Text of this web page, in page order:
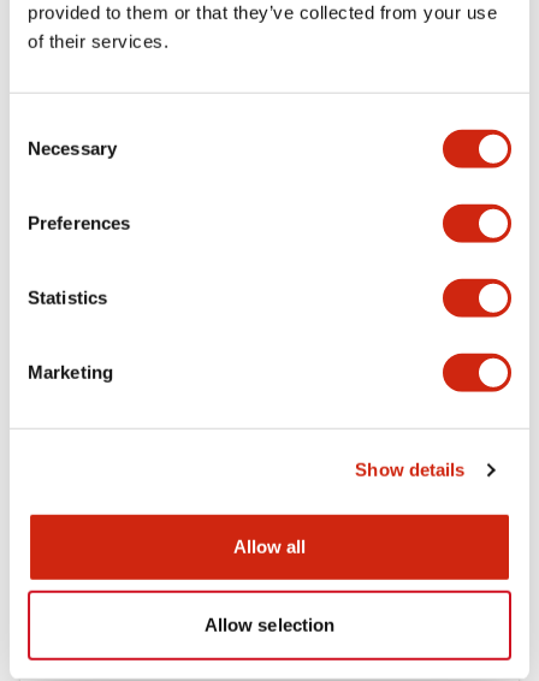
provided to them or that they’ve collected from your use
of their services.
Selection
Necessary
Preferences
Statistics
Marketing
Show details
Allow all
Allow selection
Specifications
Electrical Specifications
Mechanical Specifications
Mounting and Installation Specifications
Documents and Files